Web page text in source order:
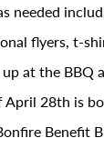
needed
flyers, t-
at the BBQ
28th is
Benefit